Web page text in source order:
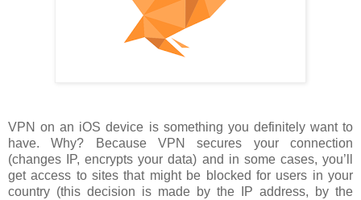
VPN on an iOS device is something you definitely want to
have. Why? Because VPN secures your connection
(changes IP, encrypts your data) and in some cases, you’ll
get access to sites that might be blocked for users in your
country (this decision is made by the IP address, by the